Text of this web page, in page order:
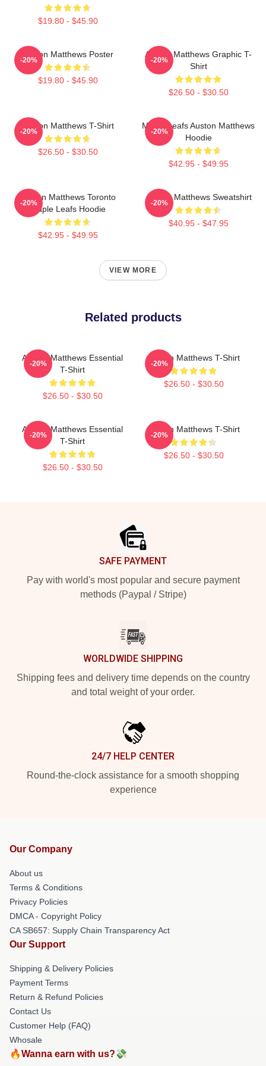
$19.80 - $45.90
Auston Matthews Poster
$19.80 - $45.90
-20%
Auston Matthews Graphic T-
Shirt
$26.50 - $30.50
-20%
Auston Matthews T-Shirt
$26.50 - $30.50
-20%
Maple Leafs Auston Matthews
Hoodie
$42.95 - $49.95
-20%
Auston Matthews Toronto
Maple Leafs Hoodie
$42.95 - $49.95
-20%
Auston Matthews Sweatshirt
$40.95 - $47.95
-20%
VIEW MORE
Related products
Auston Matthews Essential
T-Shirt
$26.50 - $30.50
-20%
Auston Matthews T-Shirt
$26.50 - $30.50
-20%
Auston Matthews Essential
T-Shirt
$26.50 - $30.50
-20%
Auston Matthews T-Shirt
$26.50 - $30.50
-20%
SAFE PAYMENT
Pay with world's most popular and secure payment
methods (Paypal / Stripe)
WORLDWIDE SHIPPING
Shipping fees and delivery time depends on the country
and total weight of your order.
24/7 HELP CENTER
Round-the-clock assistance for a smooth shopping
experience
Our Company
About us
Terms & Conditions
Privacy Policies
DMCA - Copyright Policy
CA SB657: Supply Chain Transparency Act
Our Support
Shipping & Delivery Policies
Payment Terms
Return & Refund Policies
Contact Us
Customer Help (FAQ)
Whosale
🔥Wanna earn with us?💸